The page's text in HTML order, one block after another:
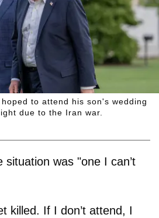
to attend his son's wedding
due to the Iran war.
situation was "one I can’t
killed. If I don’t attend, I